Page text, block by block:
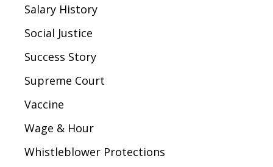
Salary History
Social Justice
Success Story
Supreme Court
Vaccine
Wage & Hour
Whistleblower Protections